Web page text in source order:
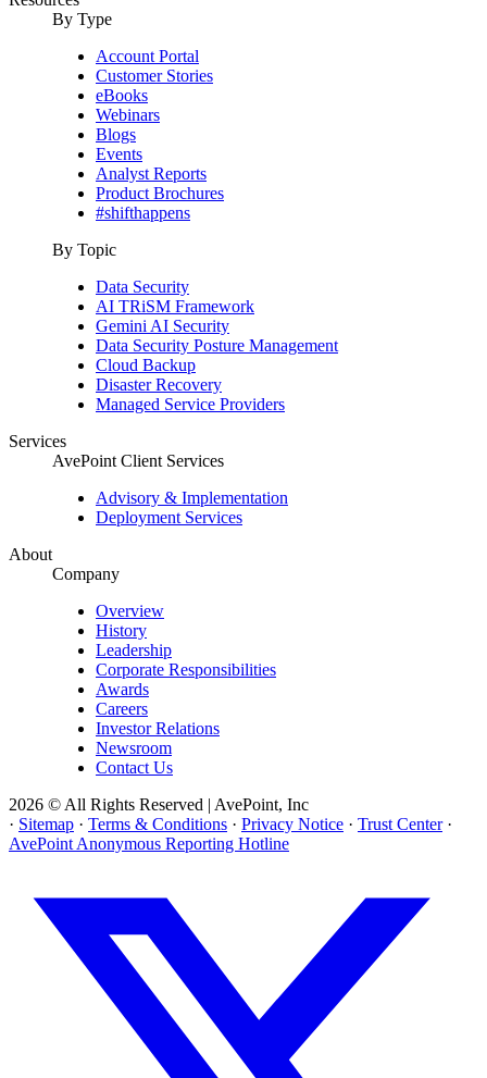
By Type
Account Portal
Customer Stories
eBooks
Webinars
Blogs
Events
Analyst Reports
Product Brochures
#shifthappens
By Topic
Data Security
AI TRiSM Framework
Gemini AI Security
Data Security Posture Management
Cloud Backup
Disaster Recovery
Managed Service Providers
Services
AvePoint Client Services
Advisory & Implementation
Deployment Services
About
Company
Overview
History
Leadership
Corporate Responsibilities
Awards
Careers
Investor Relations
Newsroom
Contact Us
2026 © All Rights Reserved | AvePoint, Inc
· Sitemap · Terms & Conditions · Privacy Notice · Trust Center ·
AvePoint Anonymous Reporting Hotline